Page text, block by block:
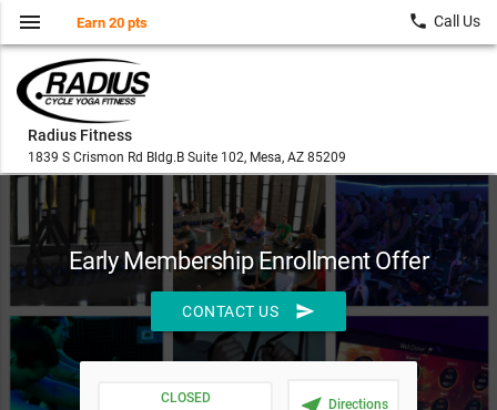
Radius Fitness
1839 S Crismon Rd Bldg.B Suite 102, Mesa, AZ 85209
menu Earn 20 pts local_phone Call Us
Early Membership Enrollment Offer
CONTACT US send
CLOSED Directions